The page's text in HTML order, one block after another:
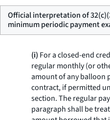
Official interpretation of
minimum periodic payment
(i) For a closed-end
regular monthly (or
amount of any balloon
contract, if permitted
section. The regular
paragraph shall be